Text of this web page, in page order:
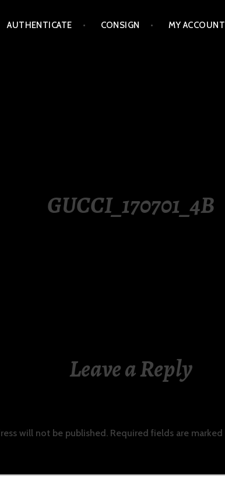
AUTHENTICATE CONSIGN MY ACCOUNT
GUCCI_170701_4B
Leave a Reply
will not be published. Required fields are marked